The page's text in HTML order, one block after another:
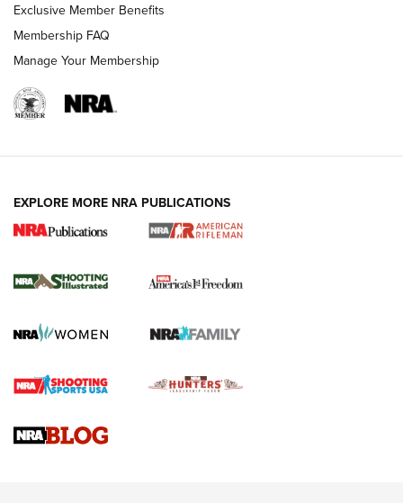
HOW-TO TIPS
for the Upcoming Season | An Official
HOW TO , PREP, PRESEASON
Journal
Upcoming Season | An Official Journal Of The NRA
Exclusive Member Benefits
Membership FAQ
Manage Your Membership
EXPLORE MORE NRA PUBLICATIONS